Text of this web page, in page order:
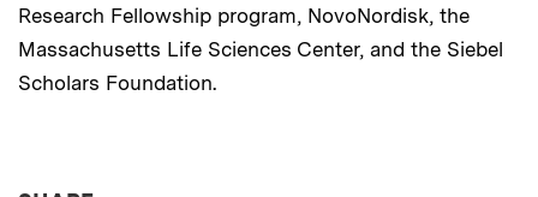
Research Fellowship program, NovoNordisk, the
Massachusetts Life Sciences Center, and the Siebel
Scholars Foundation.